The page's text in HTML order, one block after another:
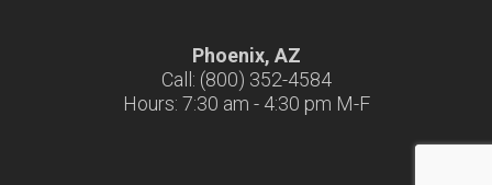
Phoenix, AZ
Call: (800) 352-4584
Hours: 7:30 am - 4:30 pm M-F